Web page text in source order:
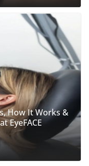
How It Works &
EyeFACE